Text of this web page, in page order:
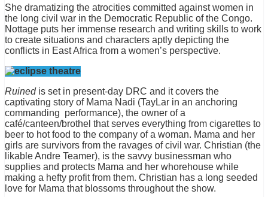
She dramatizing the atrocities committed against women in
the long civil war in the Democratic Republic of the Congo.
Nottage puts her immense research and writing skills to work
to create situations and characters aptly depicting the
conflicts in East Africa from a women’s perspective.
Ruinedis set in present-day DRC and it covers the
captivating story of Mama Nadi (TayLar in an anchoring
commanding performance), the owner of a
café/canteen/brothel that serves everything from cigarettes to
beer to hot food to the company of a woman. Mama and her
girls are survivors from the ravages of civil war. Christian (the
likable Andre Teamer), is the savvy businessman who
supplies and protects Mama and her whorehouse while
making a hefty profit from them. Christian has a long seeded
love for Mama that blossoms throughout the show.